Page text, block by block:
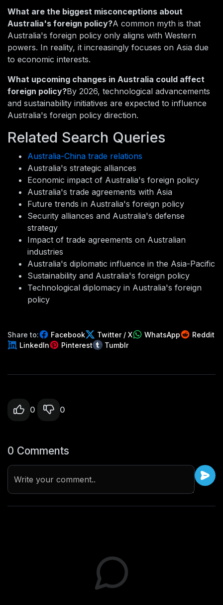
What are the biggest misconceptions about
Australia's foreign policy?A common myth is that
Australia's foreign policy only aligns with Western
powers. In reality, it increasingly focuses on Asia due
to economic interests.
What upcoming changes in Australia could affect
foreign policy?By 2026, technological advancements
and sustainability initiatives are expected to influence
Australia's foreign policy direction.
Related Search Queries
Australia-China trade relations
Australia's strategic alliances
Economic impact of Australia's foreign policy
Australia's trade agreements with Asia
Future trends in Australia's foreign policy
Security alliances and Australia's defense
strategy
Impact of trade agreements on Australian
industries
Australia's diplomatic influence in the Asia-Pacific
Sustainability and Australia's foreign policy
Technological diplomacy in Australia's foreign
policy
Share to: Facebook Twitter / X WhatsApp
Reddit
LinkedIn
Pinterest Tumblr
0 0
0 Comments
Write your comment..